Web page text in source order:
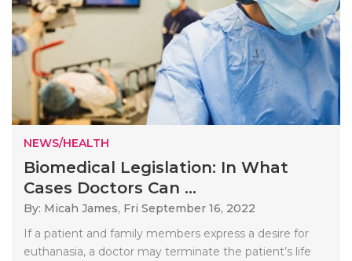
NEWS/HEALTH
Biomedical Legislation: In What
Cases Doctors Can ...
By: Micah James, Fri September 16, 2022
If a patient and family members express a desire for
euthanasia, a doctor may terminate the patient’s life